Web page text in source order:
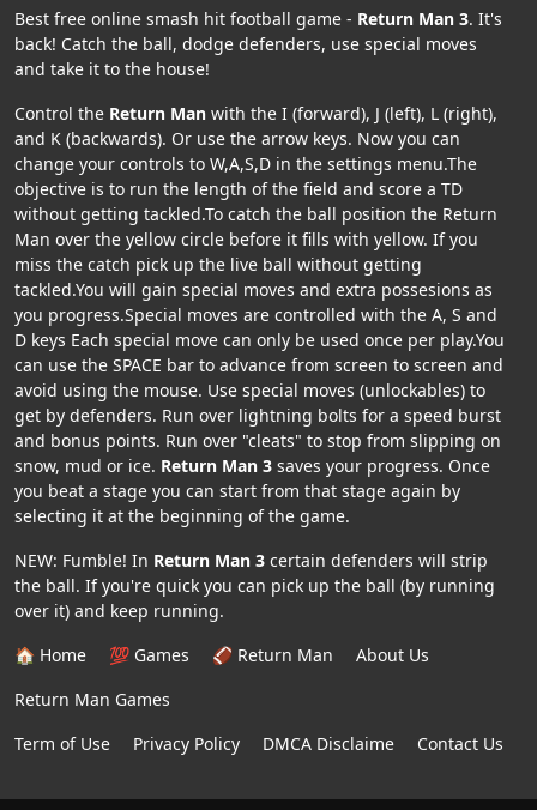
Best free online smash hit football game - Return Man 3. It's
back! Catch the ball, dodge defenders, use special moves
and take it to the house!
Control the Return Man with the I (forward), J (left), L (right),
and K (backwards). Or use the arrow keys. Now you can
change your controls to W,A,S,D in the settings menu.The
objective is to run the length of the field and score a TD
without getting tackled.To catch the ball position the Return
Man over the yellow circle before it fills with yellow. If you
miss the catch pick up the live ball without getting
tackled.You will gain special moves and extra possesions as
you progress.Special moves are controlled with the A, S and
D keys Each special move can only be used once per play.You
can use the SPACE bar to advance from screen to screen and
avoid using the mouse. Use special moves (unlockables) to
get by defenders. Run over lightning bolts for a speed burst
and bonus points. Run over "cleats" to stop from slipping on
snow, mud or ice. Return Man 3 saves your progress. Once
you beat a stage you can start from that stage again by
selecting it at the beginning of the game.
NEW: Fumble! In Return Man 3 certain defenders will strip
the ball. If you're quick you can pick up the ball (by running
over it) and keep running.
🏠 Home
💯 Games 🏈 Return Man
About Us
Return Man Games
Term of Use
Privacy Policy DMCA Disclaime Contact Us